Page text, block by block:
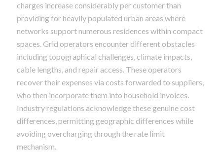
charges increase considerably per customer than
providing for heavily populated urban areas where
networks support numerous residences within compact
spaces. Grid operators encounter different obstacles
including topographical challenges, climate impacts,
cable lengths, and repair access. These operators
recover their expenses via costs forwarded to suppliers,
who then incorporate them into household invoices.
Industry regulations acknowledge these genuine cost
differences, permitting geographic differences while
avoiding overcharging through the rate limit
mechanism.